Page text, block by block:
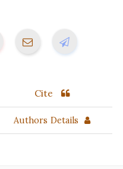
Cite
Authors Details